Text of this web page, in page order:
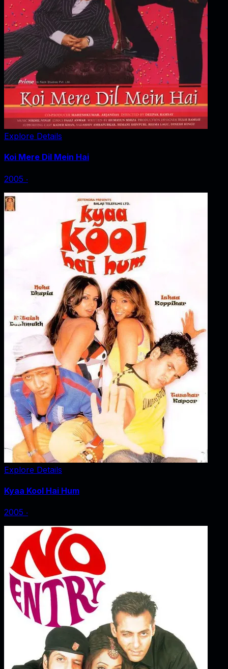
Explore Details
Koi Mere Dil Mein Hai
2005 ‧
Explore Details
Kyaa Kool Hai Hum
2005 ‧